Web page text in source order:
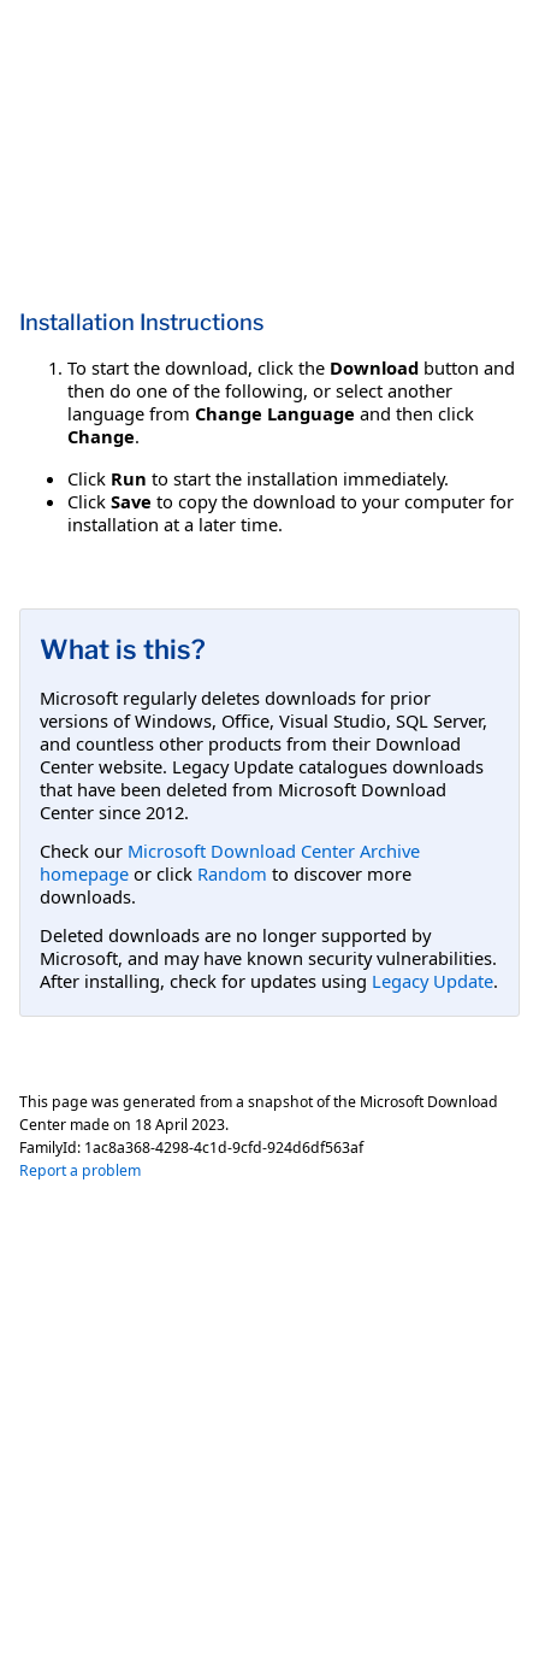
Installation Instructions
To start the download, click the Download button and
then do one of the following, or select another
language from Change Language and then click
Change.
Click Run to start the installation immediately.
Click Save to copy the download to your computer for
installation at a later time.
What is this?
Microsoft regularly deletes downloads for prior
versions of Windows, Office, Visual Studio, SQL Server,
and countless other products from their Download
Center website. Legacy Update catalogues downloads
that have been deleted from Microsoft Download
Center since 2012.
Check our Microsoft Download Center Archive
homepage or click Random to discover more
downloads.
Deleted downloads are no longer supported by
Microsoft, and may have known security vulnerabilities.
After installing, check for updates using Legacy Update.
This page was generated from a snapshot of the Microsoft Download
Center made on 18 April 2023.
FamilyId: 1ac8a368-4298-4c1d-9cfd-924d6df563af
Report a problem